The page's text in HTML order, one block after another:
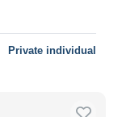
Private individual